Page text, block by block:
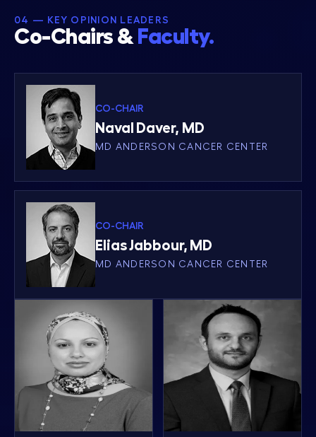
04 — KEY OPINION LEADERS
Co-Chairs & Faculty.
CO-CHAIR
Naval Daver, MD
MD ANDERSON CANCER CENTER
CO-CHAIR
Elias Jabbour, MD
MD ANDERSON CANCER CENTER